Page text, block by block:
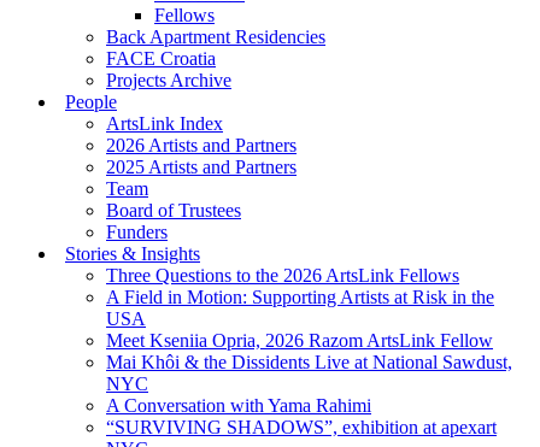
Fellows
Back Apartment Residencies
FACE Croatia
Projects Archive
People
ArtsLink Index
2026 Artists and Partners
2025 Artists and Partners
Team
Board of Trustees
Funders
Stories & Insights
Three Questions to the 2026 ArtsLink Fellows
A Field in Motion: Supporting Artists at Risk in the
USA
Meet Kseniia Opria, 2026 Razom ArtsLink Fellow
Mai Khôi & the Dissidents Live at National Sawdust,
NYC
A Conversation with Yama Rahimi
“SURVIVING SHADOWS”, exhibition at apexart